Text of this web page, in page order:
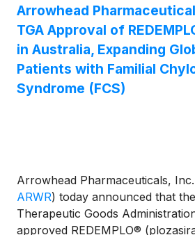
Arrowhead
TGA Approval of
in Australia, Expanding
Patients with Familial
Syndrome (FCS)
Arrowhead Pharmaceuticals, Inc.
ARWR) today announced that
Therapeutic Goods
approved REDEMPLO®